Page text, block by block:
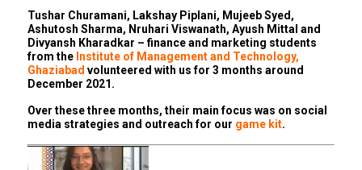
Tushar Churamani, Lakshay Piplani, Mujeeb Syed,
Ashutosh Sharma, Nruhari Viswanath, Ayush Mittal and
Divyansh Kharadkar – finance and marketing students
from the Institute of Management and Technology,
Ghaziabad volunteered with us for 3 months around
December 2021.
Over these three months, their main focus was on social
media strategies and outreach for our game kit.